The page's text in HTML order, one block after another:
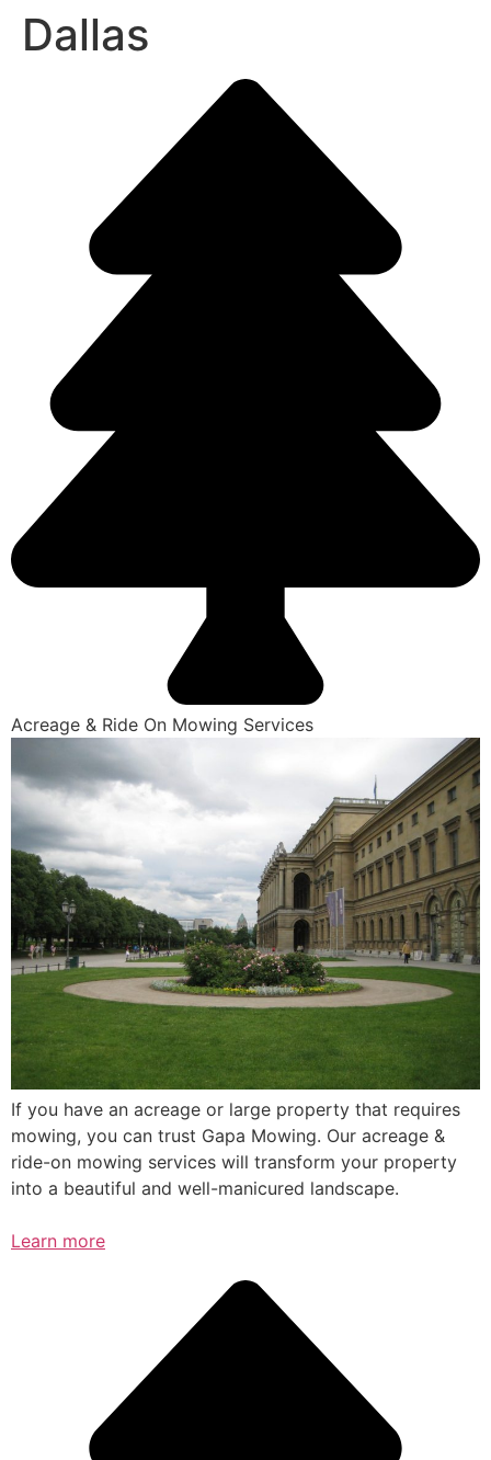
Dallas
Acreage & Ride On Mowing Services
If you have an acreage or large property that requires
mowing, you can trust Gapa Mowing. Our acreage &
ride-on mowing services will transform your property
into a beautiful and well-manicured landscape.
Learn more